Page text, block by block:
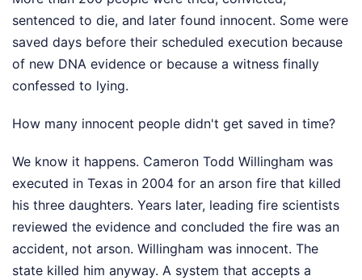
sentenced to die, and later found innocent. Some were
saved days before their scheduled execution because
of new DNA evidence or because a witness finally
confessed to lying.
How many innocent people didn't get saved in time?
We know it happens. Cameron Todd Willingham was
executed in Texas in 2004 for an arson fire that killed
his three daughters. Years later, leading fire scientists
reviewed the evidence and concluded the fire was an
accident, not arson. Willingham was innocent. The
state killed him anyway. A system that accepts a